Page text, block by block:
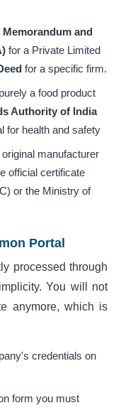
Memorandum and
for a Private Limited
for a specific firm.
a food product
Authority of India
for health and safety
manufacturer
official certificate
or the Ministry of
Portal
processed through
You will not
anymore, which is
credentials on
form you must